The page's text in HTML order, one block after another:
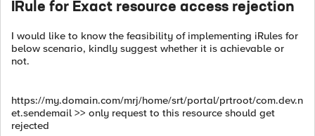
IRule for Exact resource access rejection
I would like to know the feasibility of implementing iRules for
below scenario, kindly suggest whether it is achievable or
not.
https://my.domain.com/mrj/home/srt/portal/prtroot/com.dev.n
et.sendemail >> only request to this resource should get
rejected